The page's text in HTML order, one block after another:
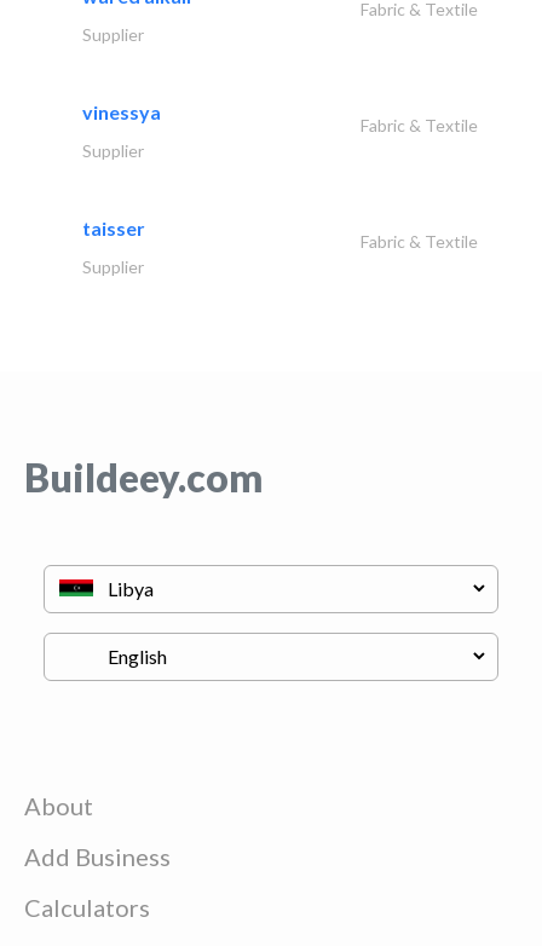
Fabric & Textile
Supplier
vinessya
Fabric & Textile
Supplier
taisser
Fabric & Textile
Supplier
Buildeey.com
About
Add Business
Calculators